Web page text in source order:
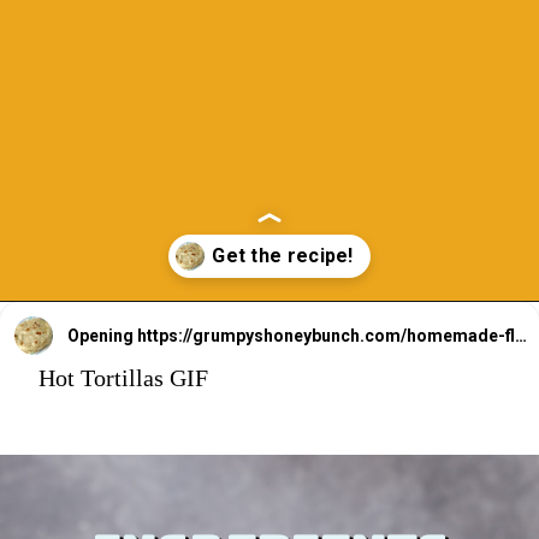
Opening https://grumpyshoneybunch.com/homemade-flour-tortillas/
Hot Tortillas GIF